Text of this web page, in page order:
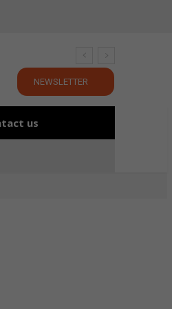
NEWSLETTER
us